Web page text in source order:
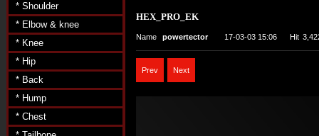
* Shoulder
* Elbow & knee
* Knee
* Hip
* Back
* Hump
* Chest
HEX_PRO_EK
Name powertector 17-03-03 15:06 Hit
Prev Next